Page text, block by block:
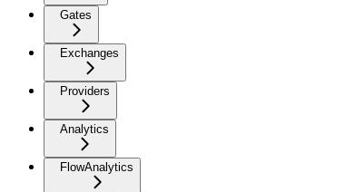
Gates
Exchanges
Providers
Analytics
FlowAnalytics